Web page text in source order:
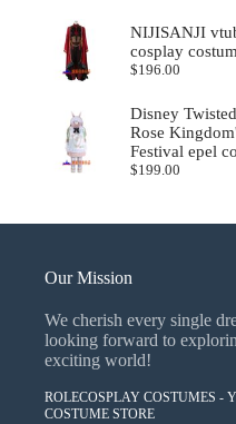
NIJISANJI
cosplay
$196.00
Disney
Rose
Festival epel
$199.00
Our Mission
We cherish every single
looking forward to
exciting world!
ROLECOSPLAY COSTUMES -
COSTUME STORE